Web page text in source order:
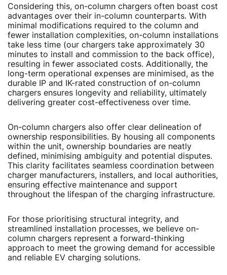
Considering this, on-column chargers often boast cost
advantages over their in-column counterparts. With
minimal modifications required to the column and
fewer installation complexities, on-column installations
take less time (our chargers take approximately 30
minutes to install and commission to the back office),
resulting in fewer associated costs. Additionally, the
long-term operational expenses are minimised, as the
durable IP and IK-rated construction of on-column
chargers ensures longevity and reliability, ultimately
delivering greater cost-effectiveness over time.
On-column chargers also offer clear delineation of
ownership responsibilities. By housing all components
within the unit, ownership boundaries are neatly
defined, minimising ambiguity and potential disputes.
This clarity facilitates seamless coordination between
charger manufacturers, installers, and local authorities,
ensuring effective maintenance and support
throughout the lifespan of the charging infrastructure.
For those prioritising structural integrity, and
streamlined installation processes, we believe on-
column chargers represent a forward-thinking
approach to meet the growing demand for accessible
and reliable EV charging solutions.